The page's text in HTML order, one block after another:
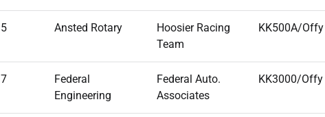
5 Ansted Rotary
Hoosier Racing
Team
KK500A/Offy
7
Federal
Engineering
Federal Auto.
Associates
KK3000/Offy